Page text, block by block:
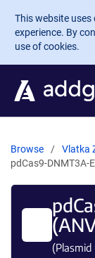
Skip to main
This website uses
experience. By
use of cookies.
Browse Vlatka
pdCas9-DNMT3A-
(Plasmid